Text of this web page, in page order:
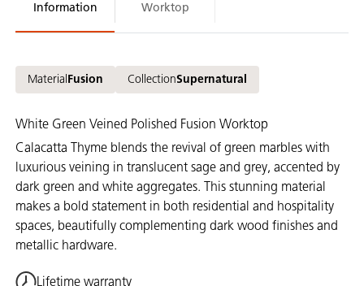
Information
Worktop
Material Fusion CollectionSupernatural
White Green Veined Polished Fusion Worktop
Calacatta Thyme blends the revival of green marbles with
luxurious veining in translucent sage and grey, accented by
dark green and white aggregates. This stunning material
makes a bold statement in both residential and hospitality
spaces, beautifully complementing dark wood finishes and
metallic hardware.
Lifetime warranty